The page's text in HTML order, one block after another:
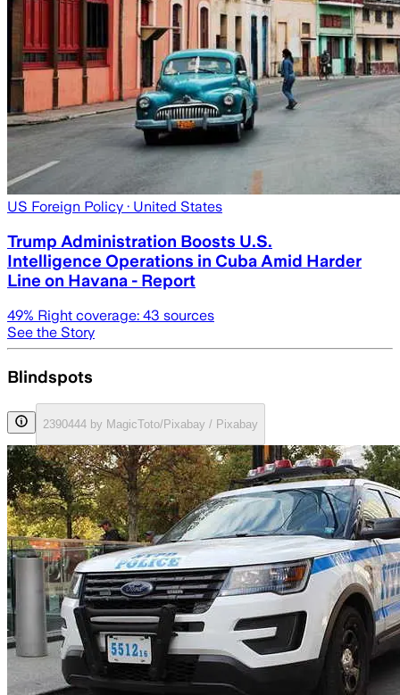
US Foreign Policy · United States
Trump Administration Boosts U.S.
Intelligence Operations in Cuba Amid Harder
Line on Havana - Report
49% Right coverage: 43 sources
See the Story
Blindspots
2390444 by MagicToto/Pixabay / Pixabay